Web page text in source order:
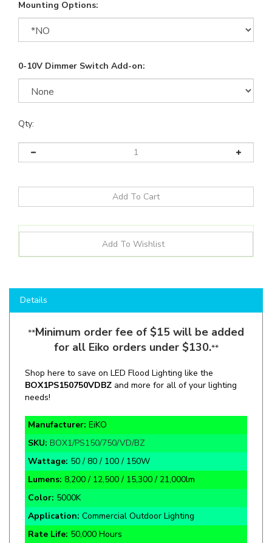
Mounting Options:
0-10V Dimmer Switch Add-on:
Qty:
**Minimum order fee of $15 will be added
for all Eiko orders under $130. **
Shop here to save on LED Flood Lighting like the
needs!
Manufacturer:
SKU:BOX1/PS150/750/VD/BZ
Wattage:50 / 80 / 100 / 150W
Lumens:8,200 / 12,500 / 15,300 / 21,000lm
Color:5000K
Application:
Rate Life:50,000 Hours
Warranty:5 Year